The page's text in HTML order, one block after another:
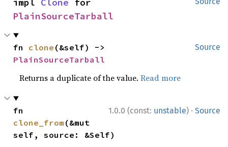
PlainSourceTarball
Source
fn clone
PlainSourceTarball
Returns a duplicate of the value.Read more
1.0.0 (const: unstable) · Source
clone_from (&mut
self, source: &Self)